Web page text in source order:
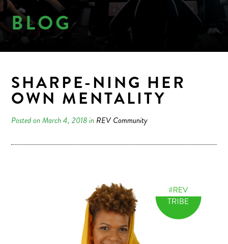
BLOG
SHARPE-NING HER
OWN MENTALITY
Posted on March 4, 2018 in REV Community